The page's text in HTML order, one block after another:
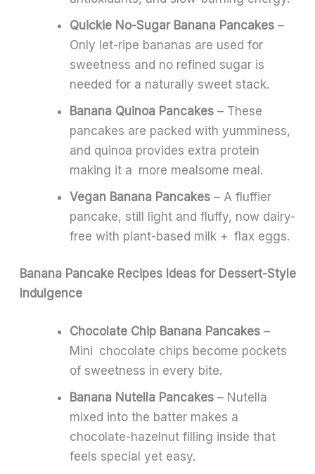
Quickie No-Sugar Banana Pancakes –
Only let-ripe bananas are used for
sweetness and no refined sugar is
needed for a naturally sweet stack.
Banana Quinoa Pancakes – These
pancakes are packed with yumminess,
and quinoa provides extra protein
making it a more mealsome meal.
Vegan Banana Pancakes – A fluffier
pancake, still light and fluffy, now dairy-
free with plant-based milk + flax eggs.
Banana Pancake Recipes Ideas for Dessert-Style
Indulgence
Chocolate Chip Banana Pancakes –
Mini chocolate chips become pockets
of sweetness in every bite.
Banana Nutella Pancakes – Nutella
mixed into the batter makes a
chocolate-hazelnut filling inside that
feels special yet easy.